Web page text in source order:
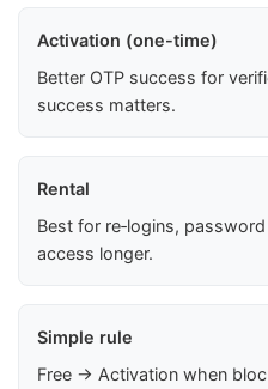
Activation (one-time)
Better OTP success for
success matters.
Rental
Best for re‑logins,
access longer.
Simple rule
Free → Activation when